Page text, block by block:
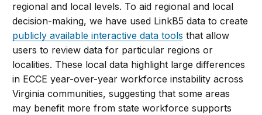
regional and local levels. To aid regional and local
decision-making, we have used LinkB5 data to create
publicly available interactive data tools that allow
users to review data for particular regions or
localities. These local data highlight large differences
in ECCE year-over-year workforce instability across
Virginia communities, suggesting that some areas
may benefit more from state workforce supports